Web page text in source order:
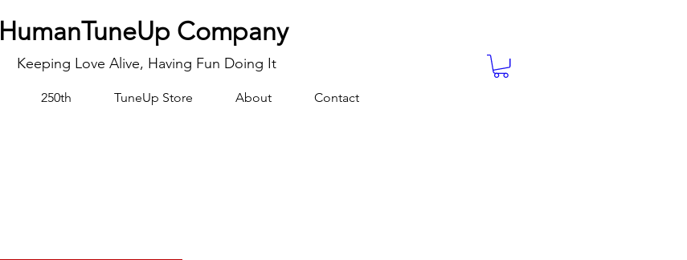
HumanTuneUp Company
Keeping Love Alive, Having Fun Doing It
250th TuneUp Store About Contact